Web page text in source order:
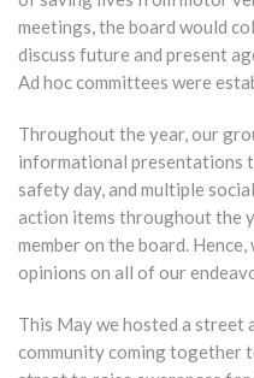
meetings, the board would
discuss future and present
Ad hoc committees were
Throughout the year, our
informational presentations
safety day, and multiple
action items throughout the
member on the board.
opinions on all of our
This May we hosted a street
community coming together